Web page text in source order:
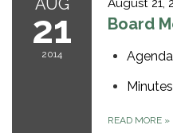
AUG
21
2014
August 21,
Board
Agenda
Minutes
READ MORE »